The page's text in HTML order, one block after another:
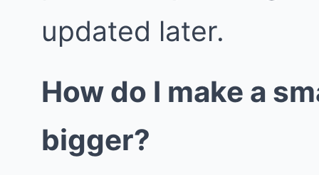
updated later.
How do I make a
bigger?